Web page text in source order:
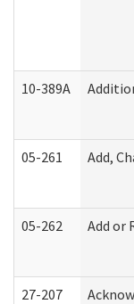
10-389A
05-261 Add,
05-262 Add or
27-207